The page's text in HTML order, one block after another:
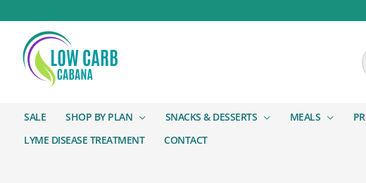
SALE SHOP BY PLAN SNACKS & DESSERTS MEALS
LYME DISEASE TREATMENT
CONTACT